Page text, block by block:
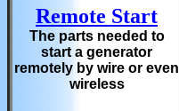
Remote Start
The parts needed to
start a generator
remotely by wire or even
wireless